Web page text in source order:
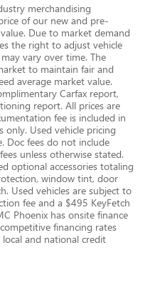
merchandising
of our new and pre-
Due to market demand
the right to adjust vehicle
vary over time. The
to maintain fair and
average market value.
Carfax report,
report. All prices are
fee is included in
only. Used vehicle pricing
Doc fees do not include
unless otherwise stated.
optional accessories totaling
window tint, door
Used vehicles are subject to
fee and a $495 KeyFetch
Phoenix has onsite finance
financing rates
and national credit